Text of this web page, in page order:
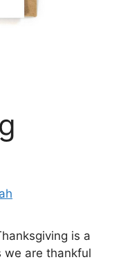
is a
we are thankful